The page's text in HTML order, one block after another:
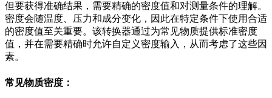
但要获得准确结果，需要精确的密度值和对测量条件的理解。
密度会随温度、压力和成分变化，因此在特定条件下使用合适
的密度值至关重要。该转换器通过为常见物质提供标准密度
值，并在需要精确时允许自定义密度输入，从而考虑了这些因
素。
常见物质密度：